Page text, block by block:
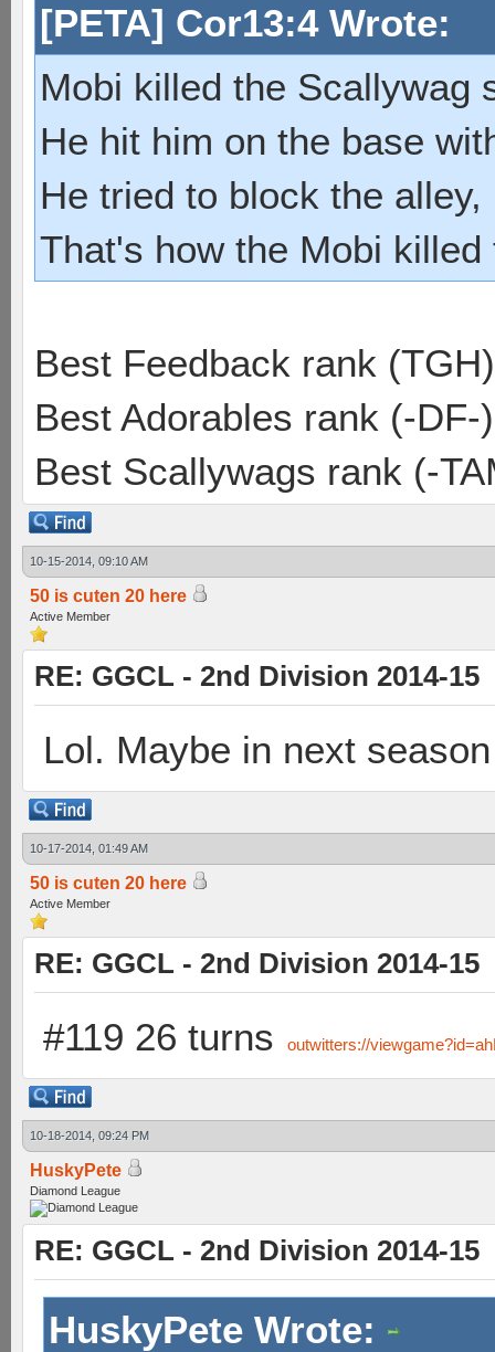
[PETA] Cor13:4 Wrote:
Mobi killed the Scallywag
He hit him on the base
He tried to block the
That's how the Mobi
Best Feedback rank
Best Adorables rank (-DF-
Best Scallywags rank (-
10-15-2014, 09:10 AM
50 is cuten 20 here
Active Member
RE: GGCL - 2nd Division 2014-15
Lol. Maybe in next
10-17-2014, 01:49 AM
50 is cuten 20 here
Active Member
RE: GGCL - 2nd Division 2014-15
#119 26 turns outwitters://
10-18-2014, 09:24 PM
HuskyPete
Diamond League
RE: GGCL - 2nd Division 2014-15
HuskyPete Wrote: